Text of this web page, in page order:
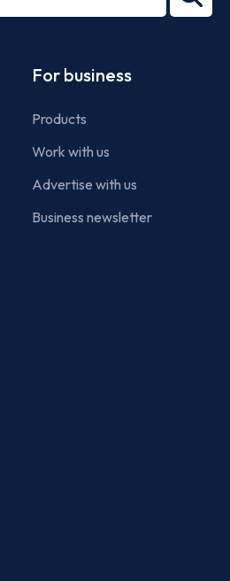
For business
Products
Work with us
Advertise with us
Business newsletter